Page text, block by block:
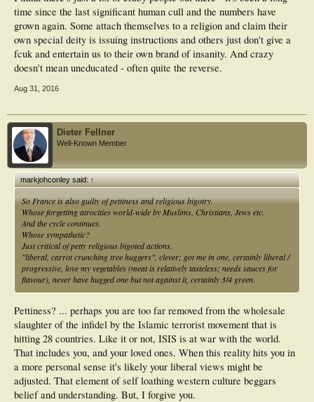
time since the last significant human cull and the numbers have
grown again. Some attach themselves to a religion and claim their
own special deity is issuing instructions and others just don't give a
fcuk and entertain us to their own brand of insanity. And crazy
doesn't mean uneducated - often quite the reverse.
Aug 31, 2016
Dieter Fellner
Well-Known Member
markjohconley said:↑
So France is also guilty of pettiness and religious bigotry.
Whose forgetting atrocities world-wide by Muslims, Christians, Jews etc.
And the cycle continues.
Whose sympathetic?
Just critical of petty religious bigoted actions.
"liberal, carrot crunching tree huggers", clever; got me in one, certainly liberal /
progressive, love my vegetables (meat is relatively tasteless; needs sauces for
flavour), never have hugged one but not against it, certainly 3/4 green.
Pettiness? ... perhaps you are too far removed from the wholesale
slaughter of the infidel by the Islamic terrorist movement that is
hitting 28 countries. Like it or not, ISIS is at war with the world.
That includes you, and your loved ones. When this reality hits you in
a more personal sense it's likely your liberal views might be
adjusted. That element of self loathing western culture beggars
belief and understanding. But, I forgive you.